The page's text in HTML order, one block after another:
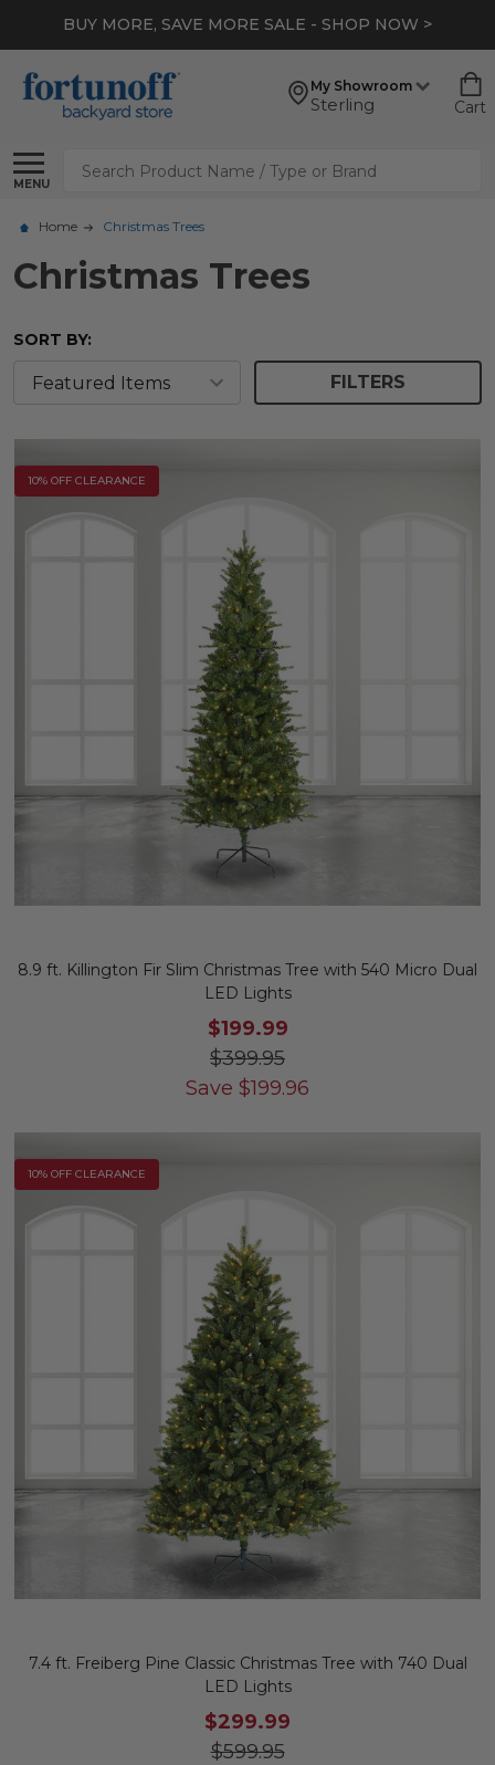
BUY MORE, SAVE MORE SALE - SHOP NOW >
My Showroom
Sterling Cart
MENU
Search
Home Christmas Trees
Christmas Trees
SORT BY:
FILTERS
10% OFF CLEARANCE
8.9 ft. Killington Fir Slim Christmas Tree with 540 Micro Dual
LED Lights
$199.99
$399.95
Save $199.96
10% OFF CLEARANCE
7.4 ft. Freiberg Pine Classic Christmas Tree with 740 Dual
LED Lights
$299.99
$599.95